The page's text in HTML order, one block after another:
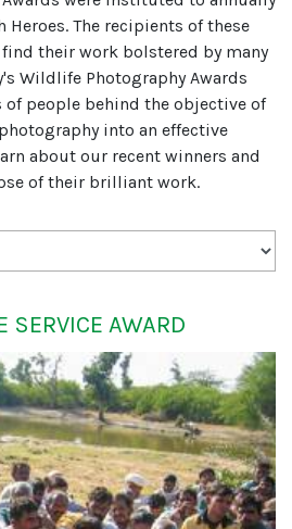
Heroes. The recipients of these
their work bolstered by many
Wildlife Photography Awards
people behind the objective of
into an effective
about our recent winners and
of their brilliant work.
SERVICE AWARD